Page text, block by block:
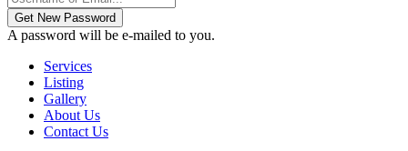
Get New Password
A password will be e-mailed to you.
Services
Listing
Gallery
About Us
Contact Us